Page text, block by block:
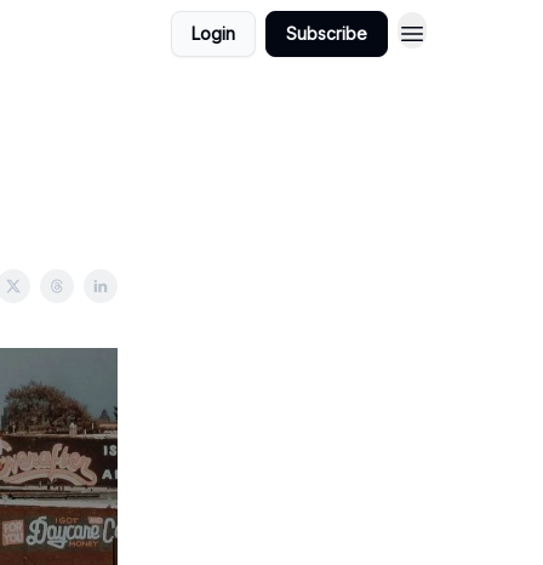
Login Subscribe